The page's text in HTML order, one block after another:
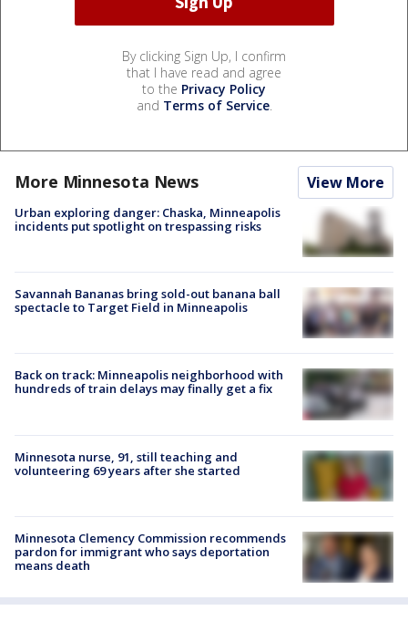
By clicking Sign Up, I confirm
that I have read and agree
to the Privacy Policy
and Terms of Service.
More Minnesota News View More
Urban exploring danger: Chaska, Minneapolis
incidents put spotlight on trespassing risks
Savannah Bananas bring sold-out banana ball
spectacle to Target Field in Minneapolis
Back on track: Minneapolis neighborhood with
hundreds of train delays may finally get a fix
Minnesota nurse, 91, still teaching and
volunteering 69 years after she started
Minnesota Clemency Commission recommends
pardon for immigrant who says deportation
means death